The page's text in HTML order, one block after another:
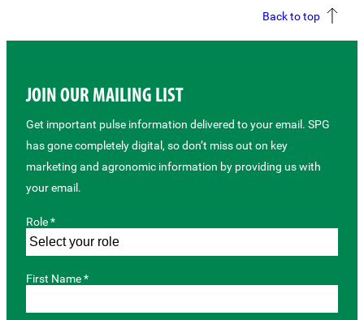
Back to top
JOIN OUR MAILING LIST
Get important pulse information delivered to your email. SPG
has gone completely digital, so don’t miss out on key
marketing and agronomic information by providing us with
your email.
Role *
First Name *